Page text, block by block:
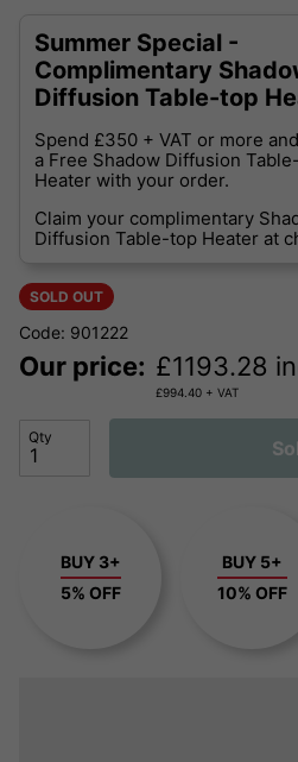
Summer Special -
Complimentary
Diffusion Table-top
Spend £350 + VAT or more
a Free Shadow Diffusion
Heater with your order.
Claim your complimentary
Diffusion Table-top Heater at
SOLD OUT
Code: 901222
Our price: £1193.28
£994.40 + VAT
Qty
BUY 3+
5% OFF
BUY 5+
10% OFF